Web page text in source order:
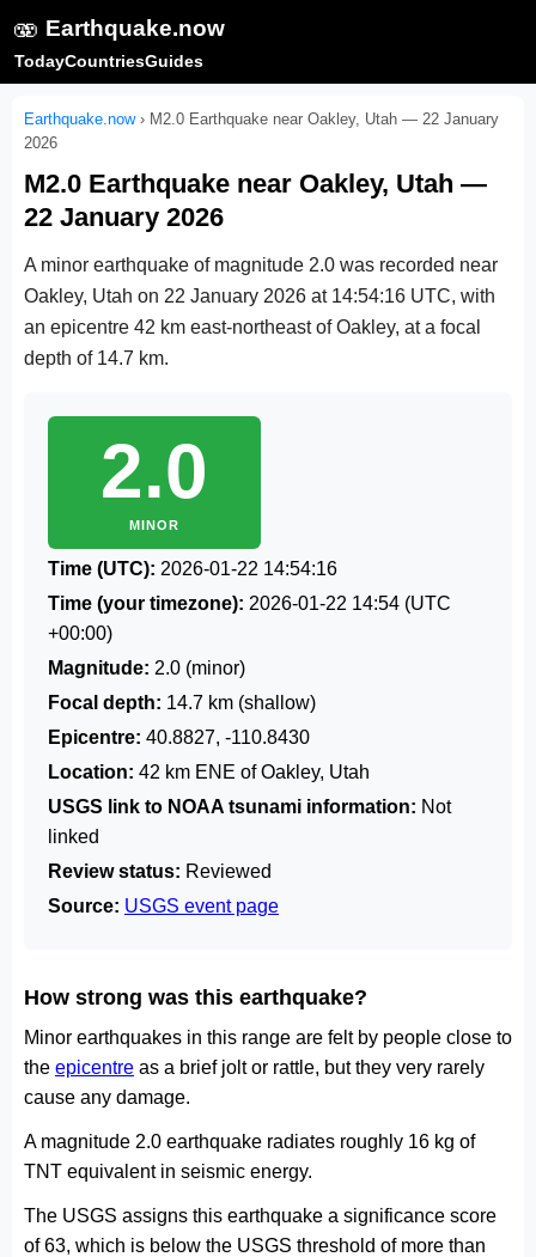
🫨 Earthquake.now
TodayCountriesGuides
Earthquake.now› M2.0 Earthquake near Oakley, Utah — 22 January
2026
M2.0 Earthquake near Oakley, Utah —
22 January 2026
A minor earthquake of magnitude 2.0 was recorded near
Oakley, Utah on 22 January 2026 at 14:54:16 UTC, with
an epicentre 42 km east-northeast of Oakley, at a focal
depth of 14.7 km.
2.0
MINOR
Time (UTC): 2026-01-22 14:54:16
Time (your timezone): 2026-01-22 14:54 (UTC
+00:00)
Magnitude: 2.0 (minor)
Focal depth: 14.7 km (shallow)
Epicentre: 40.8827, -110.8430
Location: 42 km ENE of Oakley, Utah
USGS link to NOAA tsunami information: Not
linked
Review status: Reviewed
Source: USGS event page
How strong was this earthquake?
Minor earthquakes in this range are felt by people close to
the epicentre as a brief jolt or rattle, but they very rarely
cause any damage.
A magnitude 2.0 earthquake radiates roughly 16 kg of
TNT equivalent in seismic energy.
The USGS assigns this earthquake a significance score
of 63, which is below the USGS threshold of more than